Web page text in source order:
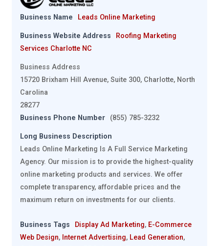
Business Name Leads Online Marketing
Business Website Address
Roofing Marketing
Services Charlotte NC
Business Address
15720 Brixham Hill Avenue, Suite 300, Charlotte, North
Carolina
28277
Business Phone Number
(855) 785-3232
Long Business Description
Leads Online Marketing Is A Full Service Marketing
Agency. Our mission is to provide the highest-quality
online marketing products and services. We offer
complete transparency, affordable prices and the
maximum return on investments for our clients.
Business Tags Display Ad Marketing, E-Commerce
Web Design, Internet Advertising, Lead Generation,